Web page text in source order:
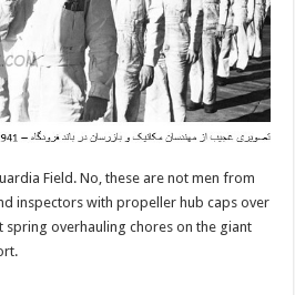
Field. No, these are not men from
inspectors with propeller hub caps over
spring overhauling chores on the giant